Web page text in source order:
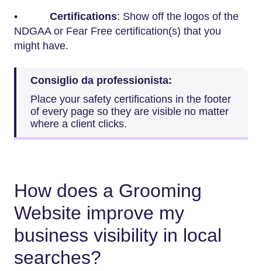
• Certifications: Show off the logos of the
NDGAA or Fear Free certification(s) that you
might have.
Consiglio da professionista:
Place your safety certifications in the footer
of every page so they are visible no matter
where a client clicks.
How does a Grooming
Website improve my
business visibility in local
searches?